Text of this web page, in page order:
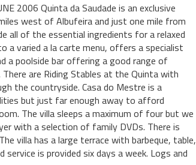
2006 Quinta da Saudade is an exclusive
west of Albufeira and just one mile from
all of the essential ingredients for a relaxed
a varied a la carte menu, offers a specialist
a poolside bar offering a good range of
are Riding Stables at the Quinta with
the countryside. Casa do Mestre is a
but just far enough away to afford
The villa sleeps a maximum of four but we
with a selection of family DVDs. There is
villa has a large terrace with barbeque, table,
is provided six days a week. Logs and